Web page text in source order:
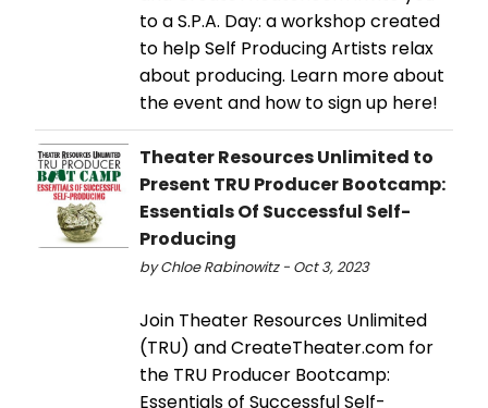
to a S.P.A. Day: a workshop created
to help Self Producing Artists relax
about producing. Learn more about
the event and how to sign up here!
Theater Resources Unlimited to
Present TRU Producer Bootcamp:
Essentials Of Successful Self-
Producing
by Chloe Rabinowitz - Oct 3, 2023
Join Theater Resources Unlimited
(TRU) and CreateTheater.com for
the TRU Producer Bootcamp:
Essentials of Successful Self-